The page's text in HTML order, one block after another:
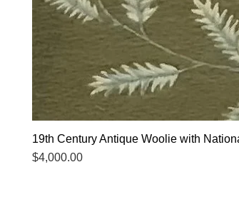
19th Century Antique Woolie with
Price
$4,000.00